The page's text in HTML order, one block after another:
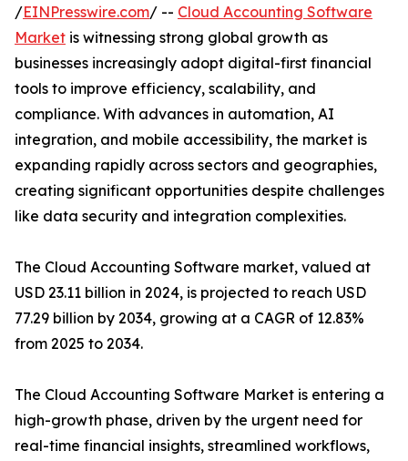
/EINPresswire.com/ -- Cloud Accounting Software
Market is witnessing strong global growth as
businesses increasingly adopt digital-first financial
tools to improve efficiency, scalability, and
compliance. With advances in automation, AI
integration, and mobile accessibility, the market is
expanding rapidly across sectors and geographies,
creating significant opportunities despite challenges
like data security and integration complexities.
The Cloud Accounting Software market, valued at
USD 23.11 billion in 2024, is projected to reach USD
77.29 billion by 2034, growing at a CAGR of 12.83%
from 2025 to 2034.
The Cloud Accounting Software Market is entering a
high-growth phase, driven by the urgent need for
real-time financial insights, streamlined workflows,